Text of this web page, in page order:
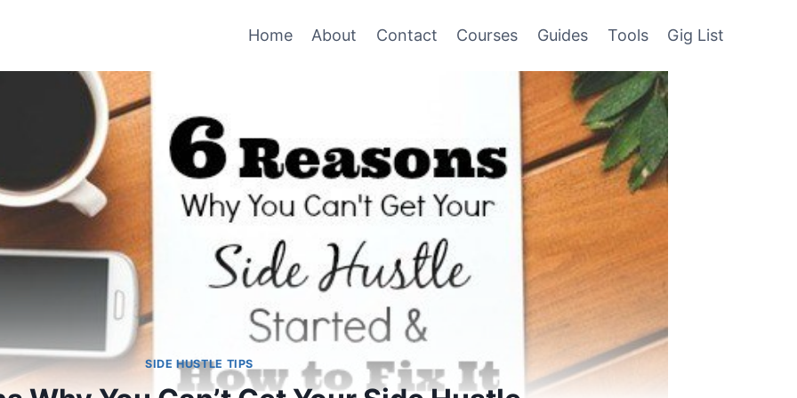
Home About Contact Courses Guides Tools Gig List
SIDE HUSTLE TIPS